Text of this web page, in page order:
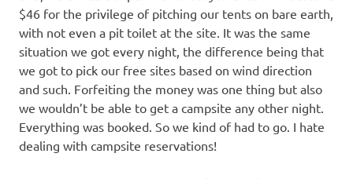
$46 for the privilege of pitching our tents on bare earth,
with not even a pit toilet at the site. It was the same
situation we got every night, the difference being that
we got to pick our free sites based on wind direction
and such. Forfeiting the money was one thing but also
we wouldn’t be able to get a campsite any other night.
Everything was booked. So we kind of had to go. I hate
dealing with campsite reservations!